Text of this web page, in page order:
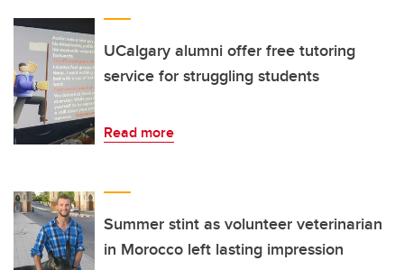
UCalgary alumni offer free tutoring
service for struggling students
Read more
Summer stint as volunteer veterinarian
in Morocco left lasting impression